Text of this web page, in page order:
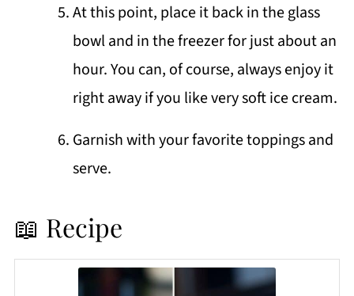
At this point, place it back in the glass
bowl and in the freezer for just about an
hour. You can, of course, always enjoy it
right away if you like very soft ice cream.
Garnish with your favorite toppings and
serve.
📖 Recipe